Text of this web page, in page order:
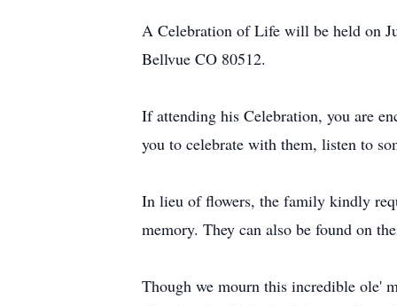
A Celebration of Life will be held on
Bellvue CO 80512.
If attending his Celebration, you are
you to celebrate with them, listen to
In lieu of flowers, the family kindly
memory. They can also be found on
Though we mourn this incredible ole'